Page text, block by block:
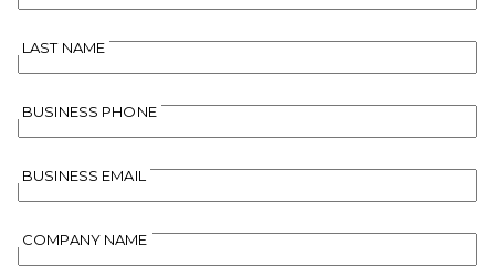
LAST NAME
BUSINESS PHONE
BUSINESS EMAIL
COMPANY NAME